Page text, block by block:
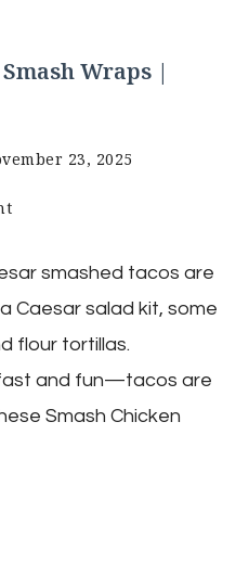
Wraps |
23, 2025
on
Smash
Wraps
|
Keto
Carb
smashed tacos are
Caesar salad kit, some
flour tortillas.
and fun—tacos are
Smash Chicken